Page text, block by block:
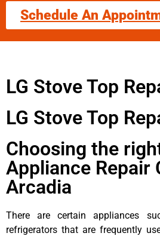
Schedule An
LG Stove Top
LG Stove Top
Choosing the
Appliance Repair
Arcadia
There are certain appliances
refrigerators that are frequently